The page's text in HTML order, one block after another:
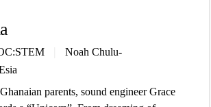
Noah Chulu-
parents, sound engineer Grace